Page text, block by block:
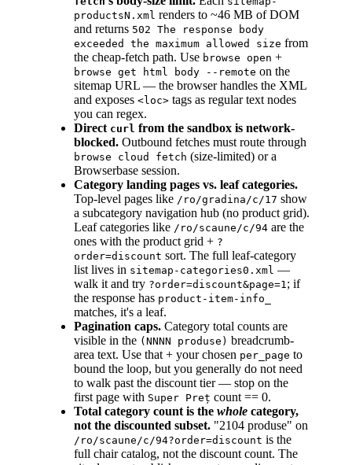
productsN.xml renders to ~46 MB of DOM
and returns 502 The response body
exceeded the maximum allowed size from
the cheap-fetch path. Use browse open +
browse get html body --remote on the
sitemap URL — the browser handles the XML
and exposes <loc> tags as regular text nodes
you can regex.
Direct curl from the sandbox is network-
blocked. Outbound fetches must route through
browse cloud fetch (size-limited) or a
Browserbase session.
Category landing pages vs. leaf categories.
Top-level pages like /ro/gradina/c/17 show
a subcategory navigation hub (no product grid).
Leaf categories like /ro/scaune/c/94 are the
ones with the product grid + ?
order=discount sort. The full leaf-category
list lives in sitemap-categories0.xml —
walk it and try ?order=discount&page=1; if
the response has product-item-info_
matches, it's a leaf.
Pagination caps. Category total counts are
visible in the (NNNN produse) breadcrumb-
area text. Use that + your chosen per_page to
bound the loop, but you generally do not need
to walk past the discount tier — stop on the
first page with Super Preț count == 0.
Total category count is the whole category,
not the discounted subset. "2104 produse" on
/ro/scaune/c/94?order=discount is the
full chair catalog, not the discount count. The